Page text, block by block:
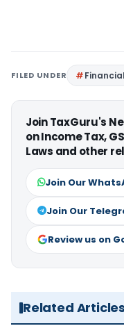
FILED UNDER
Join TaxGuru's
on Income Tax,
Laws and other
Join Our
Join Our
Review us on
Related